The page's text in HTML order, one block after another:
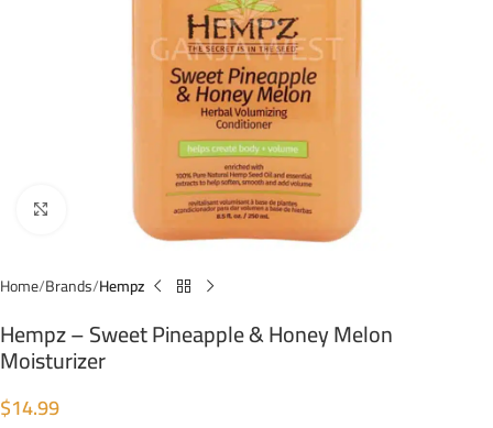
Click to enlarge
Home Brands Hempz
Hempz – Sweet Pineapple & Honey Melon
Moisturizer
$14.99